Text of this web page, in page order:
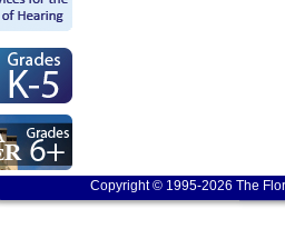
Copyright © 1995-2026 The